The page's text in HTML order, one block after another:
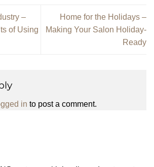
–
of Using
Home for the Holidays –
Making Your Salon Holiday-
Ready
in to post a comment.